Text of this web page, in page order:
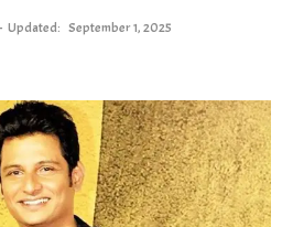
Updated: September 1, 2025